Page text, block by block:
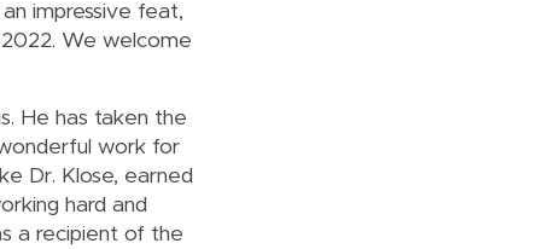
impressive feat,
We welcome
He has taken the
work for
Dr. Klose, earned
hard and
a recipient of the